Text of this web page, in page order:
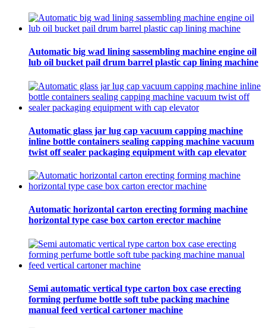
Automatic big wad lining sassembling machine engine oil
lub oil bucket pail drum barrel plastic cap lining machine
Automatic glass jar lug cap vacuum capping machine
inline bottle containers sealing capping machine vacuum
twist off sealer packaging equipment with cap elevator
Automatic horizontal carton erecting forming machine
horizontal type case box carton erector machine
Semi automatic vertical type carton box case erecting
forming perfume bottle soft tube packing machine
manual feed vertical cartoner machine